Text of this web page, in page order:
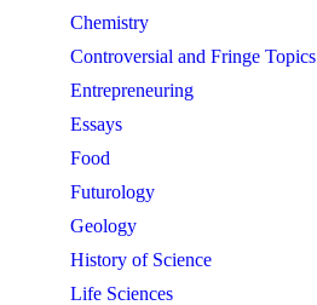
Chemistry
Controversial and Fringe Topics
Entrepreneuring
Essays
Food
Futurology
Geology
History of Science
Life Sciences